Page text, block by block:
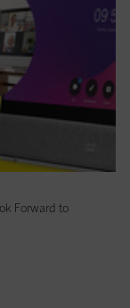
Forward to